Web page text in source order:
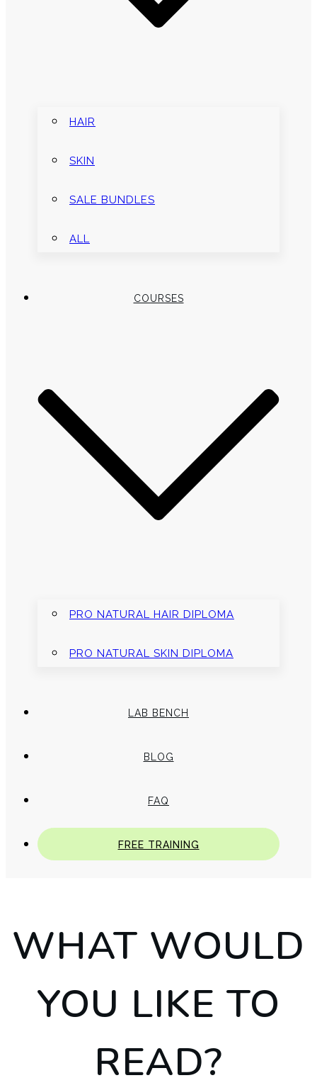
HAIR
SKIN
SALE BUNDLES
ALL
COURSES
PRO NATURAL HAIR DIPLOMA
PRO NATURAL SKIN DIPLOMA
LAB BENCH
BLOG
FAQ
FREE TRAINING
WHAT WOULD
YOU LIKE TO
READ?